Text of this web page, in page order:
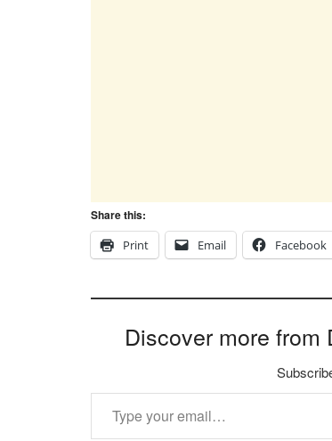
Share this:
Print
Email Facebook
Discover more from
Type your email…